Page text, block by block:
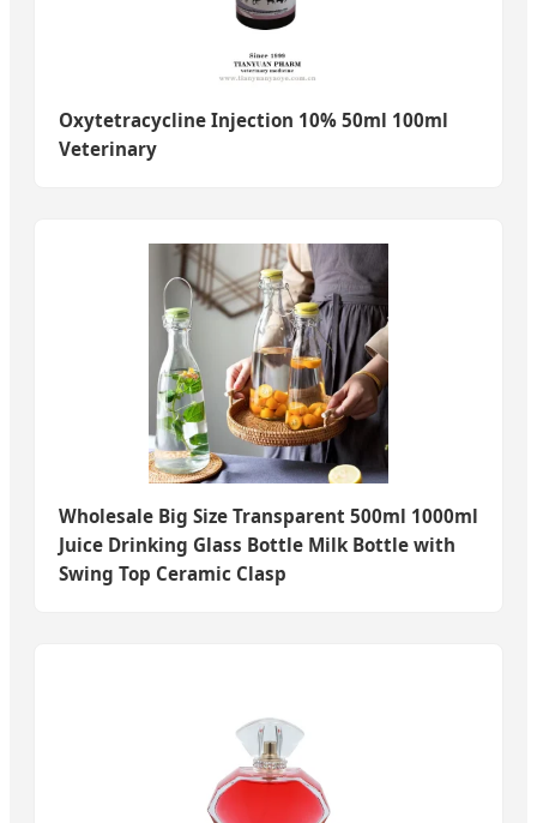
Oxytetracycline Injection 10% 50ml 100ml
Veterinary
Wholesale Big Size Transparent 500ml 1000ml
Juice Drinking Glass Bottle Milk Bottle with
Swing Top Ceramic Clasp